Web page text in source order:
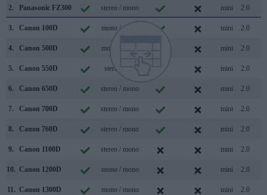
2. Panasonic FZ300 stereo / mono mini 2.0
3. Canon 100D mono / mono mini 2.0
4. Canon 500D mono / mono mini 2.0
5. Canon 550D stereo / mini 2.0
6. Canon 650D stereo / mono mini 2.0
7. Canon 700D stereo / mono mini 2.0
8. Canon 760D stereo / mono mini 2.0
9. Canon 1100D stereo / mono mini 2.0
10. Canon 1200D mono / mono mini 2.0
11. Canon 1300D mono / mono mini 2.0